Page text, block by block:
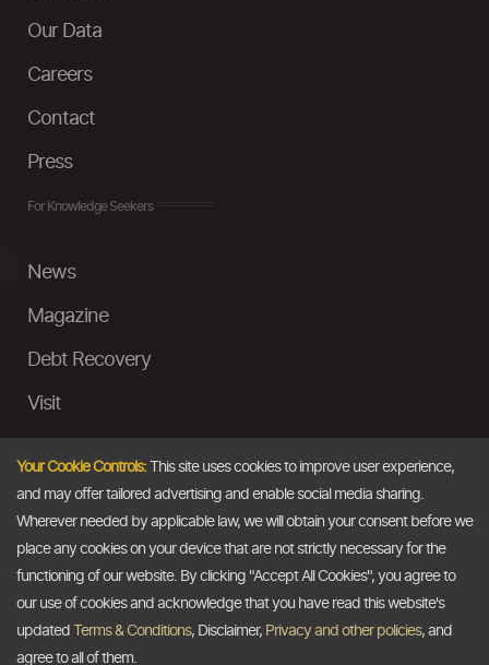
Our Data
Careers
Contact
Press
For Knowledge Seekers
News
Magazine
Debt Recovery
Visit
Ask a Question
Email
Your Cookie Controls:This site uses cookies to improve user experience,
and may offer tailored advertising and enable social media sharing.
Wherever needed by applicable law, we will obtain your consent before we
place any cookies on your device that are not strictly necessary for the
functioning of our website. By clicking "Accept All Cookies", you agree to
our use of cookies and acknowledge that you have read this website's
updated
Terms & Conditions, Disclaimer, Privacy and other policies, and
agree to all of them.